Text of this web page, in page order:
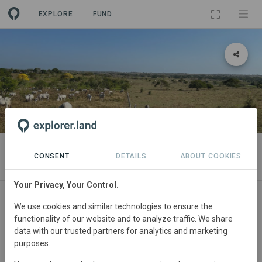
EXPLORE FUND
PROJECT
Las Carolinas Hub
Colombia• Sucre Startedin January 2020
Active
CONSENT DETAILS ABOUT COOKIES
Your Privacy, Your Control.
We use cookies and similar technologies to ensure the
functionality of our website and to analyze traffic. We share
data with our trusted partners for analytics and marketing
purposes.